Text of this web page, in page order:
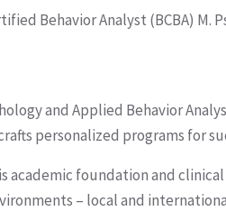
Behavior Analyst (BCBA) M.
and Applied Behavior
personalized programs for
foundation and
– local and